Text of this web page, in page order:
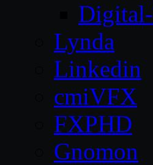
Lynda
Linkedin
cmiVFX
FXPHD
Gnomon